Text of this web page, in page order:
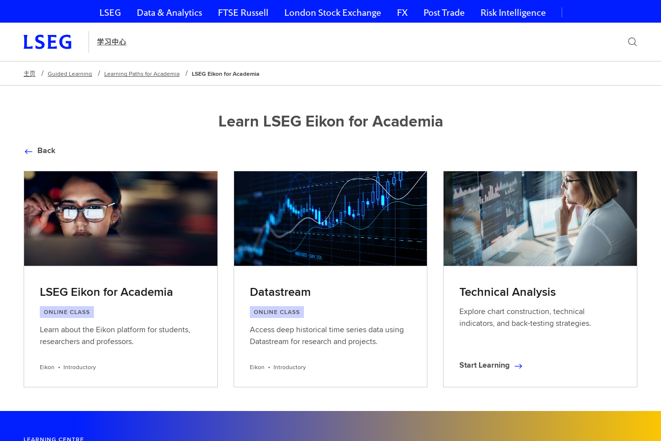
跳过导航
LSEG Data & Analytics FTSE Russell London Stock Exchange FX Post Trade Risk Intelligence
学习中心
主页 Guided Learning Learning Paths for Academia LSEG Eikon for Academia
Learn LSEG Eikon for Academia
Back
LSEG Eikon for Academia
ONLINE CLASS
Learn about the Eikon platform for students,
researchers and professors.
Eikon • Introductory
Datastream
ONLINE CLASS
Access deep historical time series data using
Datastream for research and projects.
Eikon • Introductory
Technical Analysis
Explore chart construction, technical
indicators, and back-testing strategies.
S
Start Learning
LEARNING CENTRE